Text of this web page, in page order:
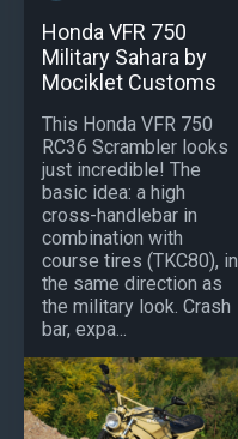
Honda VFR 750
Military Sahara by
Mociklet Customs
This Honda VFR 750
RC36 Scrambler looks
just incredible! The
basic idea: a high
cross-handlebar in
combination with
course tires (TKC80), in
the same direction as
the military look. Crash
bar, expa...